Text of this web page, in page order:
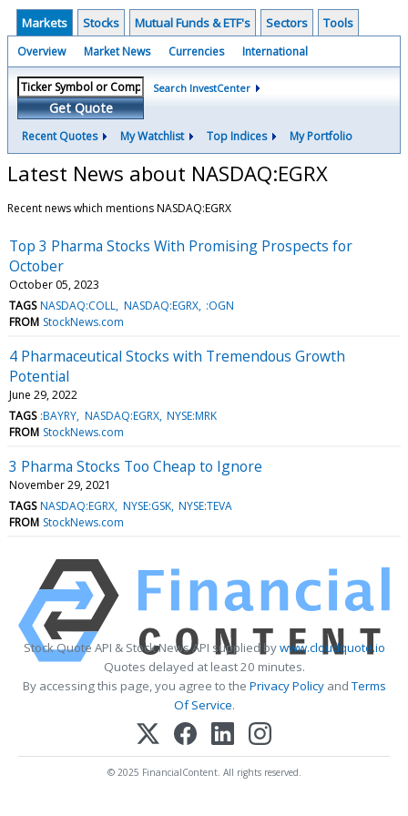
Markets Stocks Mutual Funds & ETF's Sectors Tools
Overview Market News Currencies International
Get Quote
Search InvestCenter
Recent Quotes My Watchlist Top Indices My Portfolio
Latest News about NASDAQ:EGRX
Recent news which mentions NASDAQ:EGRX
Top 3 Pharma Stocks With Promising Prospects for
October
October 05, 2023
TAGS NASDAQ:COLL NASDAQ:EGRX :OGN
FROM StockNews.com
4 Pharmaceutical Stocks with Tremendous Growth
Potential
June 29, 2022
TAGS :BAYRY NASDAQ:EGRX NYSE:MRK
FROM StockNews.com
3 Pharma Stocks Too Cheap to Ignore
November 29, 2021
TAGS NASDAQ:EGRX NYSE:GSK NYSE:TEVA
FROM StockNews.com
Stock Quote API & Stock News API supplied bywww.cloudquote.io
Quotes delayed at least 20 minutes.
By accessing this page, you agree to the Privacy PolicyandTerms
Of Service.
© 2025 FinancialContent. All rights reserved.